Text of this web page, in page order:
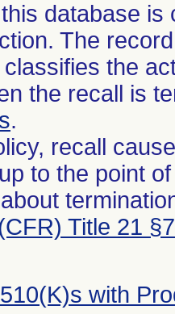
database
The
the
the recall is
.
recall
to the point
Title 21
510(K)s with